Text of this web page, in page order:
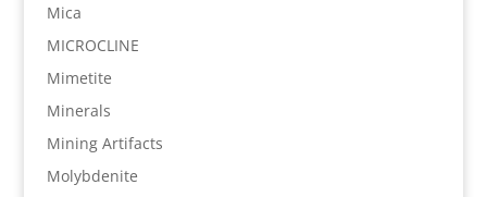
Mica
MICROCLINE
Mimetite
Minerals
Mining Artifacts
Molybdenite